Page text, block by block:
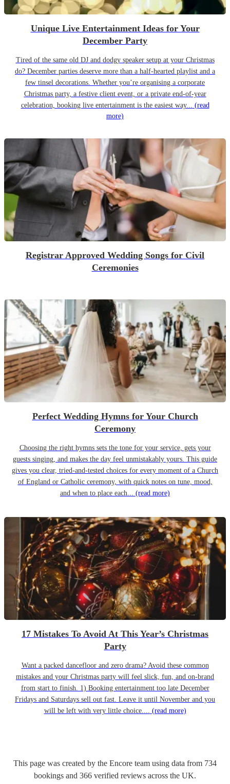
Unique Live Entertainment Ideas for Your
December Party
Tired of the same old DJ and dodgy speaker setup at your Christmas
do? December parties deserve more than a half-hearted playlist and a
few tinsel decorations. Whether you’re organising a corporate
Christmas party, a festive client event, or a private end-of-year
celebration, booking live entertainment is the easiest way... (read
more)
Registrar Approved Wedding Songs for Civil
Ceremonies
Perfect Wedding Hymns for Your Church
Ceremony
Choosing the right hymns sets the tone for your service, gets your
guests singing, and makes the day feel unmistakably yours. This guide
gives you clear, tried-and-tested choices for every moment of a Church
of England or Catholic ceremony, with quick notes on tune, mood,
and when to place each... (read more)
17 Mistakes To Avoid At This Year’s Christmas
Party
Want a packed dancefloor and zero drama? Avoid these common
mistakes and your Christmas party will feel slick, fun, and on-brand
from start to finish. 1) Booking entertainment too late December
Fridays and Saturdays sell out fast. Leave it until November and you
will be left with very little choice.... (read more)
This page was created by the Encore team using data from 734
bookings and 366 verified reviews across the UK.